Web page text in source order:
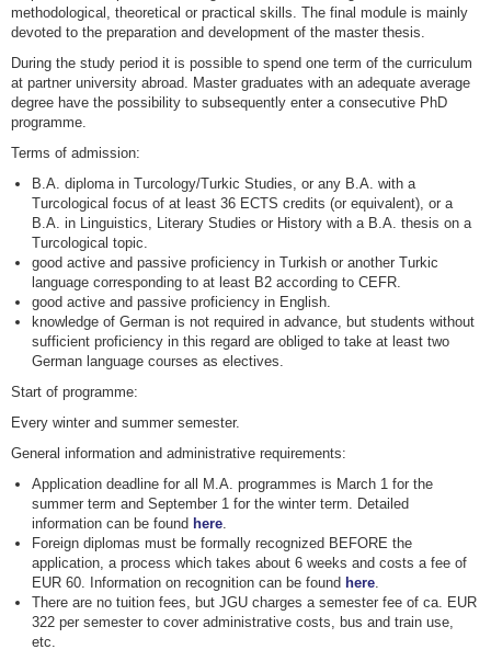
methodological, theoretical or practical skills. The final module is mainly
devoted to the preparation and development of the master thesis.
During the study period it is possible to spend one term of the curriculum
at partner university abroad. Master graduates with an adequate average
degree have the possibility to subsequently enter a consecutive PhD
programme.
Terms of admission:
B.A. diploma in Turcology/Turkic Studies, or any B.A. with a
Turcological focus of at least 36 ECTS credits (or equivalent), or a
B.A. in Linguistics, Literary Studies or History with a B.A. thesis on a
Turcological topic.
good active and passive proficiency in Turkish or another Turkic
language corresponding to at least B2 according to CEFR.
good active and passive proficiency in English.
knowledge of German is not required in advance, but students without
sufficient proficiency in this regard are obliged to take at least two
German language courses as electives.
Start of programme:
Every winter and summer semester.
General information and administrative requirements:
Application deadline for all M.A. programmes is March 1 for the
summer term and September 1 for the winter term. Detailed
information can be found here
Foreign diplomas must be formally recognized BEFORE the
application, a process which takes about 6 weeks and costs a fee of
EUR 60. Information on recognition can be found here
There are no tuition fees, but JGU charges a semester fee of ca. EUR
322 per semester to cover administrative costs, bus and train use,
etc.